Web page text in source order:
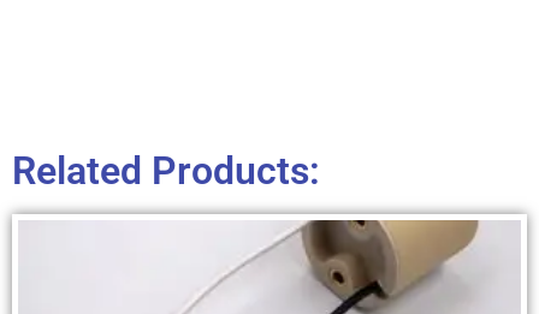
Related Products: